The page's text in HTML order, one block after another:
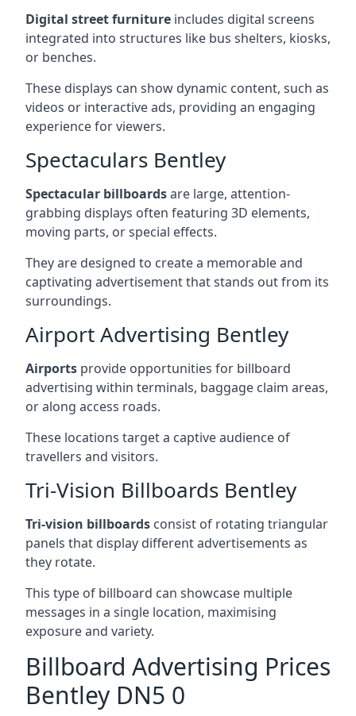
Digital street furniture includes digital screens
integrated into structures like bus shelters, kiosks,
or benches.
These displays can show dynamic content, such as
videos or interactive ads, providing an engaging
experience for viewers.
Spectaculars Bentley
Spectacular billboardsare large, attention-
grabbing displays often featuring 3D elements,
moving parts, or special effects.
They are designed to create a memorable and
captivating advertisement that stands out from its
surroundings.
Airport Advertising Bentley
Airports provide opportunities for billboard
advertising within terminals, baggage claim areas,
or along access roads.
These locations target a captive audience of
travellers and visitors.
Tri-Vision Billboards Bentley
Tri-vision billboards consist of rotating triangular
panels that display different advertisements as
they rotate.
This type of billboard can showcase multiple
messages in a single location, maximising
exposure and variety.
Billboard Advertising Prices
Bentley DN5 0